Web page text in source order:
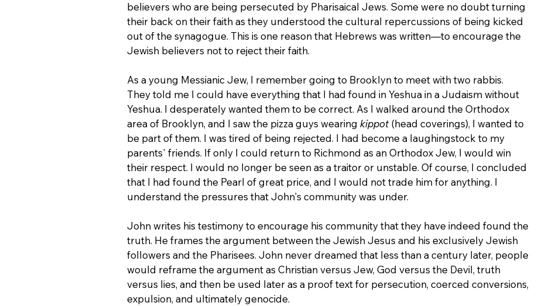
believers who are being persecuted by Pharisaical Jews. Some were no doubt turning
their back on their faith as they understood the cultural repercussions of being kicked
out of the synagogue. This is one reason that Hebrews was written—to encourage the
Jewish believers not to reject their faith.
As a young Messianic Jew, I remember going to Brooklyn to meet with two rabbis.
They told me I could have everything that I had found in Yeshua in a Judaism without
Yeshua. I desperately wanted them to be correct. As I walked around the Orthodox
area of Brooklyn, and I saw the pizza guys wearing kippot (head coverings), I wanted to
be part of them. I was tired of being rejected. I had become a laughingstock to my
parents' friends. If only I could return to Richmond as an Orthodox Jew, I would win
their respect. I would no longer be seen as a traitor or unstable. Of course, I concluded
that I had found the Pearl of great price, and I would not trade him for anything. I
understand the pressures that John's community was under.
John writes his testimony to encourage his community that they have indeed found the
truth. He frames the argument between the Jewish Jesus and his exclusively Jewish
followers and the Pharisees. John never dreamed that less than a century later, people
would reframe the argument as Christian versus Jew, God versus the Devil, truth
versus lies, and then be used later as a proof text for persecution, coerced conversions,
expulsion, and ultimately genocide.